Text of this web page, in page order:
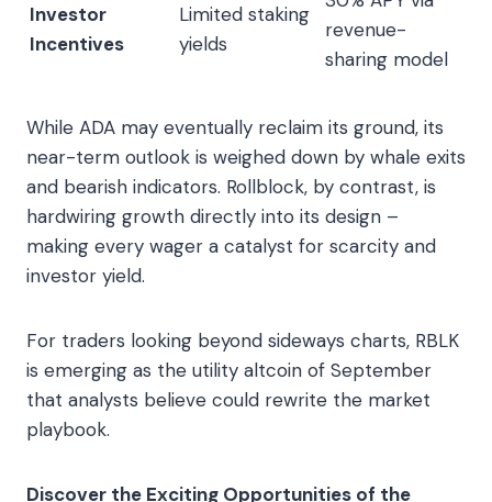
Investor
Incentives
Limited staking
yields
revenue-
sharing model
While ADA may eventually reclaim its ground, its
near-term outlook is weighed down by whale exits
and bearish indicators. Rollblock, by contrast, is
hardwiring growth directly into its design –
making every wager a catalyst for scarcity and
investor yield.
For traders looking beyond sideways charts, RBLK
is emerging as the utility altcoin of September
that analysts believe could rewrite the market
playbook.
Discover the Exciting Opportunities of the